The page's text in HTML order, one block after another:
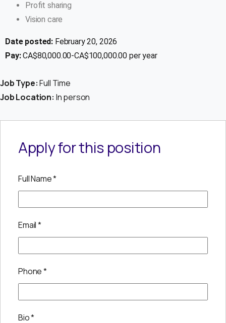
Profit sharing
Vision care
Date posted: February 20, 2026
Pay:CA$80,000.00-CA$100,000.00 per year
Job Type:Full Time
Job Location: In person
Apply for this position
Full Name*
Email*
Phone*
Bio*